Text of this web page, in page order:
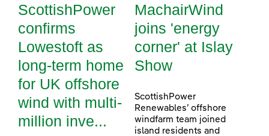
ScottishPower
confirms
Lowestoft as
long-term home
for UK offshore
wind with multi-
million inve...
MachairWind
joins 'energy
corner' at Islay
Show
ScottishPower
Renewables’ offshore
windfarm team joined
island residents and